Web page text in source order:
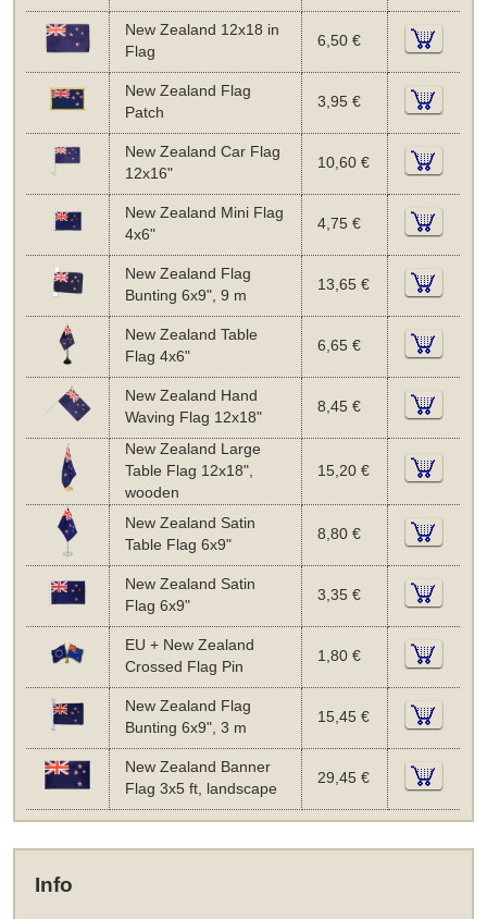
New Zealand 12x18 in
Flag
6,50 €
New Zealand Flag
Patch
3,95 €
New Zealand Car Flag
12x16"
10,60 €
New Zealand Mini Flag
4x6"
4,75 €
New Zealand Flag
Bunting 6x9", 9 m
13,65 €
New Zealand Table
Flag 4x6"
6,65 €
New Zealand Hand
Waving Flag 12x18"
8,45 €
New Zealand Large
Table Flag 12x18",
wooden
15,20 €
New Zealand Satin
Table Flag 6x9"
8,80 €
New Zealand Satin
Flag 6x9"
3,35 €
EU + New Zealand
Crossed Flag Pin
1,80 €
New Zealand Flag
Bunting 6x9", 3 m
15,45 €
New Zealand Banner
Flag 3x5 ft, landscape
29,45 €
Info